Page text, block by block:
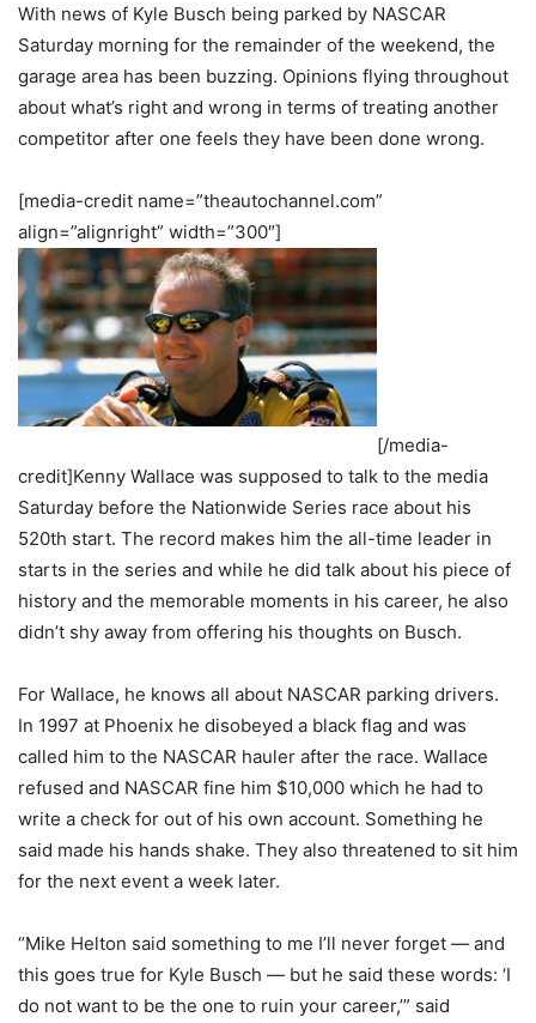
With news of Kyle Busch being parked by NASCAR
Saturday morning for the remainder of the weekend, the
garage area has been buzzing. Opinions flying throughout
about what’s right and wrong in terms of treating another
competitor after one feels they have been done wrong.
[media-credit name=”theautochannel.com”
align=”alignright” width=”300″]
[/media-
credit]Kenny Wallace was supposed to talk to the media
Saturday before the Nationwide Series race about his
520th start. The record makes him the all-time leader in
starts in the series and while he did talk about his piece of
history and the memorable moments in his career, he also
didn’t shy away from offering his thoughts on Busch.
For Wallace, he knows all about NASCAR parking drivers.
In 1997 at Phoenix he disobeyed a black flag and was
called him to the NASCAR hauler after the race. Wallace
refused and NASCAR fine him $10,000 which he had to
write a check for out of his own account. Something he
said made his hands shake. They also threatened to sit him
for the next event a week later.
“Mike Helton said something to me I’ll never forget — and
this goes true for Kyle Busch — but he said these words: ‘I
do not want to be the one to ruin your career,’” said